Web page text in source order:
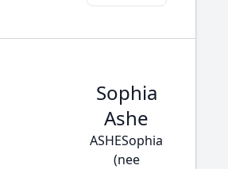
Sophia
Ashe
ASHESophia
(nee